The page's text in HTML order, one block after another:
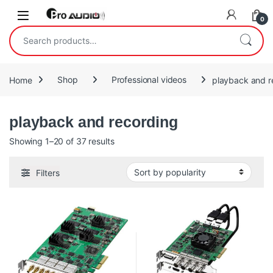
Skip to navigation
Skip to content
Open 0
Search for:
Home Shop Professional videos playback and
playback and recording
Showing 1–20 of 37 resultsSorted by popularity
Filters